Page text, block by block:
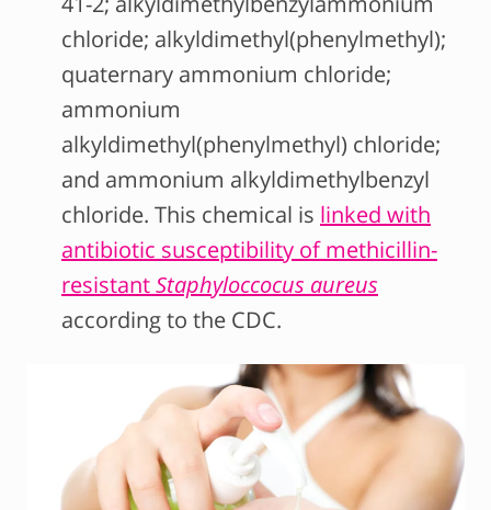
chloride; alkyldimethyl(phenylmethyl);
quaternary ammonium chloride;
ammonium
alkyldimethyl(phenylmethyl) chloride;
and ammonium alkyldimethylbenzyl
chloride. This chemical is linked with
antibiotic susceptibility of methicillin-
resistantStaphyloccocus aureus
according to the CDC.